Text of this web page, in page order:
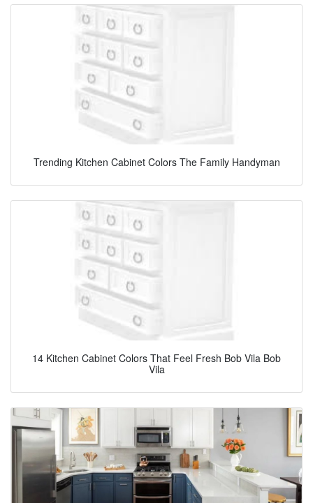
Trending Kitchen Cabinet Colors The Family Handyman
14 Kitchen Cabinet Colors That Feel Fresh Bob Vila Bob
Vila